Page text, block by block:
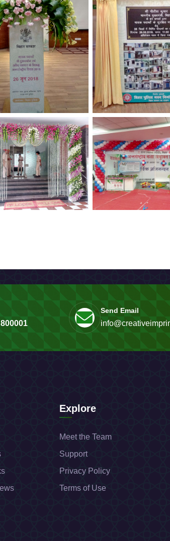
Send Email
Explore
Meet the Team
Support
Privacy Policy
Terms of Use